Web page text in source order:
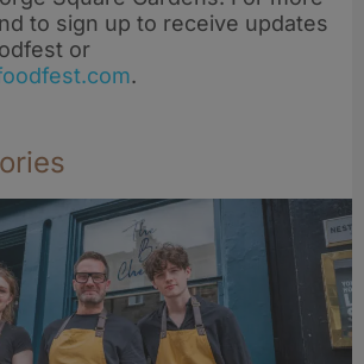
to sign up to receive updates
or
.